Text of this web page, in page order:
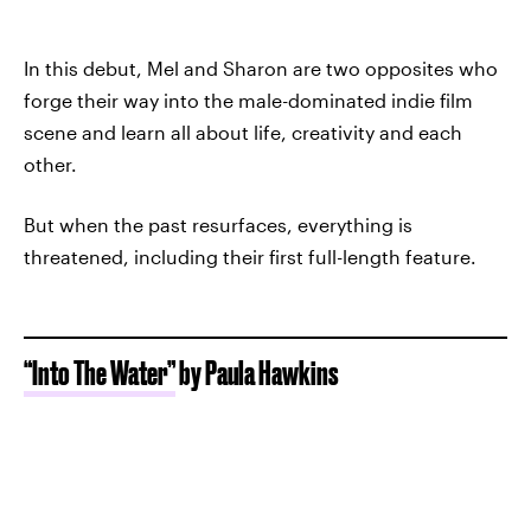
In this debut, Mel and Sharon are two opposites who
forge their way into the male-dominated indie film
scene and learn all about life, creativity and each
other.
But when the past resurfaces, everything is
threatened, including their first full-length feature.
“Into The Water”by Paula Hawkins